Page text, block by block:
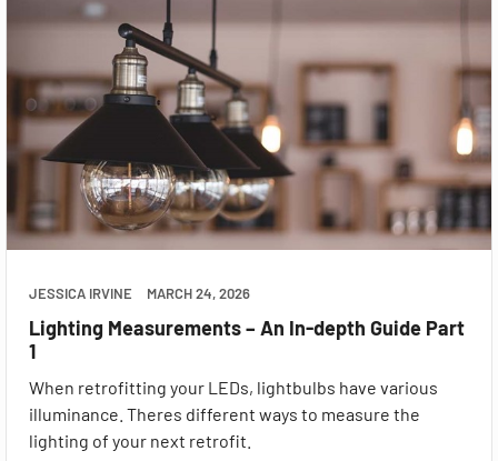
JESSICA IRVINE MARCH 24, 2026
Lighting Measurements – An In-depth Guide Part
1
When retrofitting your LEDs, lightbulbs have various
illuminance. Theres different ways to measure the
lighting of your next retrofit.